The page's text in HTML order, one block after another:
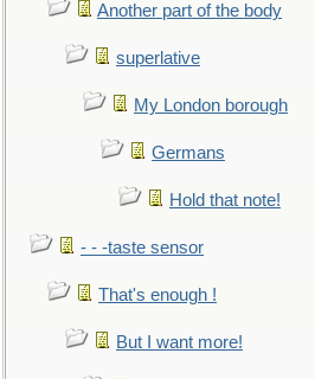
Another part of the body
superlative
My London borough
Germans
Hold that note!
- - -taste sensor
That's enough !
But I want more!